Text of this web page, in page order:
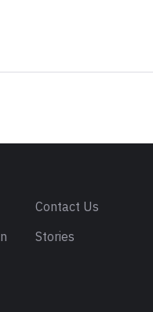
Contact Us
Stories